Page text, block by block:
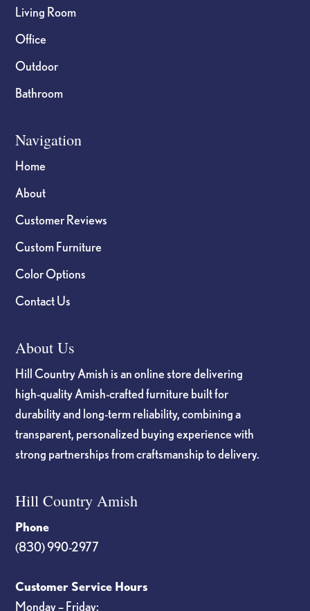
Living Room
Office
Outdoor
Bathroom
Navigation
Home
About
Customer Reviews
Custom Furniture
Color Options
Contact Us
About Us
Hill Country Amish is an online store delivering
high-quality Amish-crafted furniture built for
durability and long-term reliability, combining a
transparent, personalized buying experience with
strong partnerships from craftsmanship to delivery.
Hill Country Amish
Phone
(830) 990-2977
Customer Service Hours
Monday – Friday: